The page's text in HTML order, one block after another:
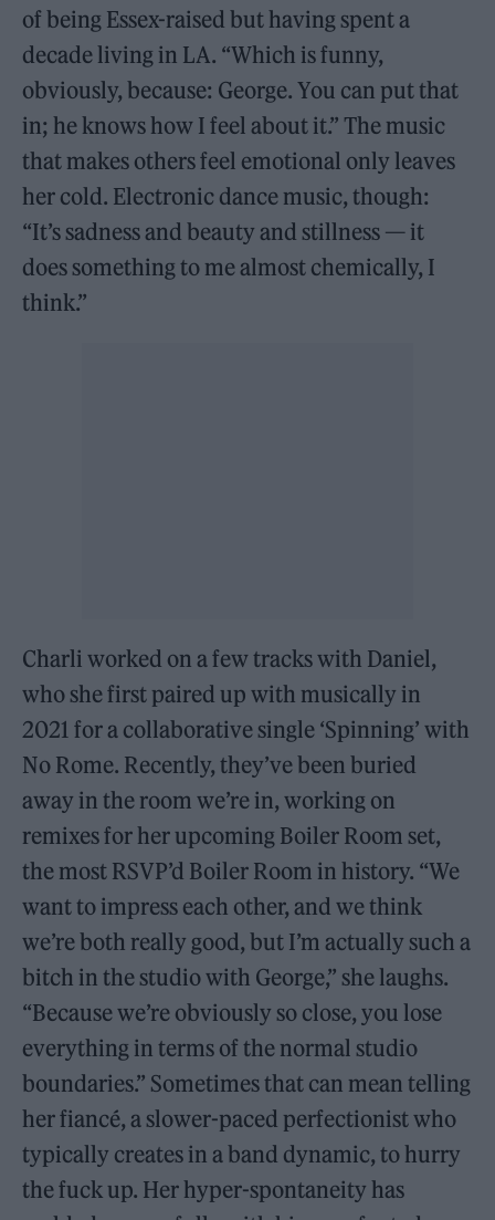
of being Essex-raised but having spent a
decade living in LA. “Which is funny,
obviously, because: George. You can put that
in; he knows how I feel about it.” The music
that makes others feel emotional only leaves
her cold. Electronic dance music, though:
“It’s sadness and beauty and stillness — it
does something to me almost chemically, I
think.”
Charli worked on a few tracks with Daniel,
who she first paired up with musically in
2021 for a collaborative single ‘Spinning’ with
No Rome. Recently, they’ve been buried
away in the room we’re in, working on
remixes for her upcoming Boiler Room set,
the most RSVP’d Boiler Room in history. “We
want to impress each other, and we think
we’re both really good, but I’m actually such a
bitch in the studio with George,” she laughs.
“Because we’re obviously so close, you lose
everything in terms of the normal studio
boundaries.” Sometimes that can mean telling
her fiancé, a slower-paced perfectionist who
typically creates in a band dynamic, to hurry
the fuck up. Her hyper-spontaneity has